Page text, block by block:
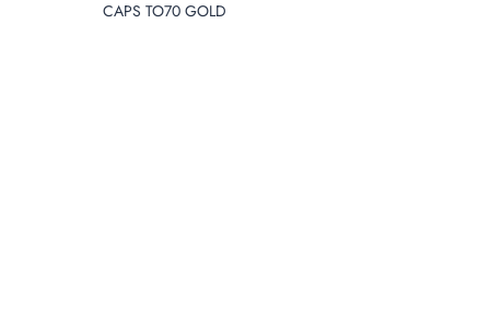
CAPS TO70 GOLD